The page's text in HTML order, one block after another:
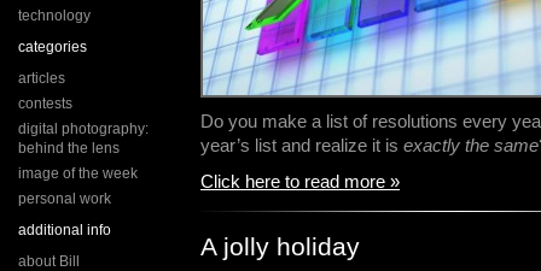
technology
categories
articles
contests
digital photography:
behind the lens
image of the week
personal work
additional info
about Bill
Do you make a list of resolutions every
year’s list and realize it is exactly the same
Click here to read more »
A jolly holiday